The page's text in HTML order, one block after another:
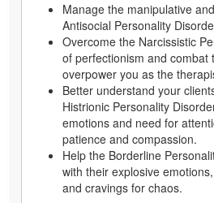
Manage the manipulative
Antisocial Personality
Overcome the Narcissistic
of perfectionism and combat
overpower you as the
Better understand your
Histrionic Personality
emotions and need for
patience and compassion.
Help the Borderline
with their explosive
and cravings for chaos.